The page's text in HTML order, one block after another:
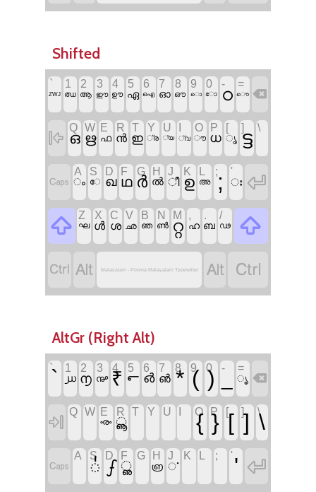
Shifted
`
ZWJ
1
ഝ
2
ആ
3
ഈ
4
ഊ
5
ഏ
6
ഐ
7
ഓ
8
ഔ
9
ൊ
0
ോ
-
ഠ
=
ൌ 

Q
ഒ
W
ഋ
E
ഫ
R
ൻ
T
ഇ
Y
്ര
U
്യ ്വ
O
ൗ
P
ധ
[
ൃ
]ട്ട \

A
ം
S
േ
D
ഖ
F
ഥ
G
ർ
H
ൽ
J
ീ
K
ഉ അ
;;
'
ഃ 
 Z
ഘ
X
ൾ
C
ശ
V
ഛ
B
ഞ
N
ൺ
M
റ്റ
,
ഹ
.
ബ
/
ഢ 
  Malayalam - Poorna Malayalam Typewriter  
AltGr (Right Alt)
`` 1
൰
2
൱
3
൲
4
₹ 5
൳
6
൴
7
൵
8
* 9
( 0
) - =
ൄ 

Q W E
ൟ
R
ൣ
T Y U O
{ P
} [[ ]] \\

A S
഻ D
ഽ
F
ൢ
G H
൏
J
ൎ
K ; ' ' 